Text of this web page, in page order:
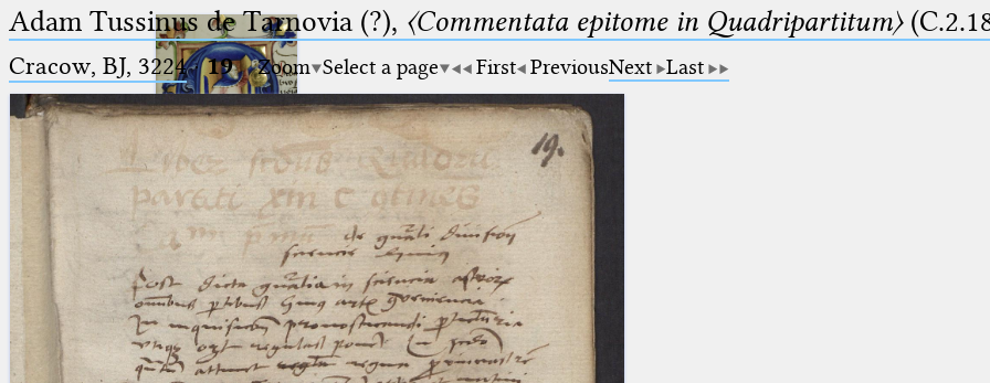
Ptolemaeus
Arabus et Latinus
(the underscore) is the placeholder
for exactly one character.
🔎︎
Start
Adam Tussinus de Tarnovia (?), 〈Commentata epitome in Quadripartitum〉
Cracow, BJ, 3224·19 Zoom Select a page First PreviousNext Last